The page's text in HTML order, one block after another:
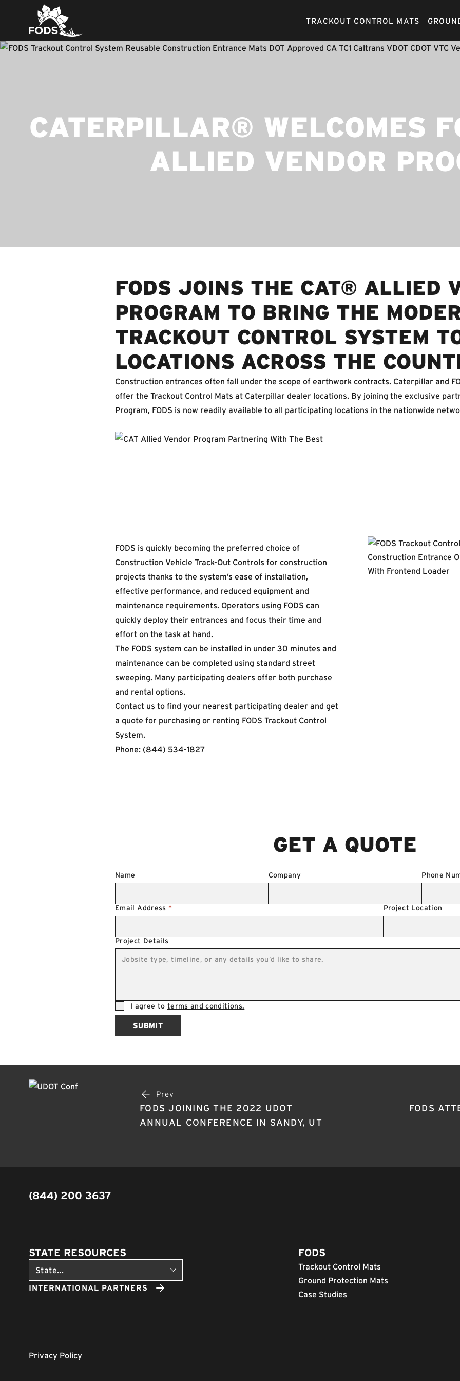
TRACKOUT CONTROL MATS
CATERPILLAR® WELCOMES
ALLIED VENDOR
FODS JOINS THE CAT® ALLIED
PROGRAM TO BRING THE
TRACKOUT CONTROL SYSTEM
LOCATIONS ACROSS THE
Construction entrances often fall under the scope of earthwork contracts. Caterpillar and
offer the Trackout Control Mats at Caterpillar dealer locations. By joining the exclusive
Program, FODS is now readily available to all participating locations in the nationwide
FODS is quickly becoming the preferred choice of
Construction Vehicle Track-Out Controls for construction
projects thanks to the system’s ease of installation,
effective performance, and reduced equipment and
maintenance requirements. Operators using FODS can
quickly deploy their entrances and focus their time and
effort on the task at hand.
The FODS system can be installed in under 30 minutes and
maintenance can be completed using standard street
sweeping. Many participating dealers offer both purchase
and rental options.
Contact us to find your nearest participating dealer and get
a quote for purchasing or renting FODS Trackout Control
System.
Phone: (844) 534-1827
GET A QUOTE
Name Company Phone
Email Address * Project Location
Project Details
I agree to terms and conditions.
SUBMIT
Prev
FODS JOINING THE 2022 UDOT
ANNUAL CONFERENCE IN SANDY, UT
FODS
(844) 200 3637
STATE RESOURCES
INTERNATIONAL PARTNERS
FODS
Trackout Control Mats
Ground Protection Mats
Case Studies
Privacy Policy